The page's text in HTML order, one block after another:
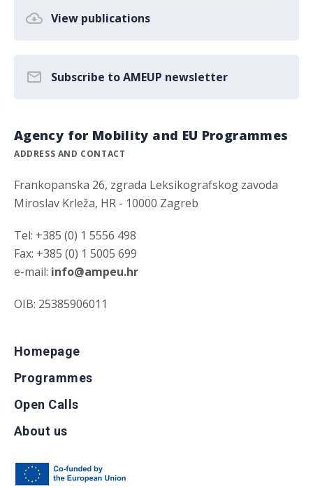
View publications
Subscribe to AMEUP newsletter
Agency for Mobility and EU Programmes
ADDRESS AND CONTACT
Frankopanska 26, zgrada Leksikografskog zavoda
Miroslav Krleža, HR - 10000 Zagreb
Tel: +385 (0) 1 5556 498
Fax: +385 (0) 1 5005 699
e-mail: info@ampeu.hr
OIB: 25385906011
Homepage
Programmes
Open Calls
About us